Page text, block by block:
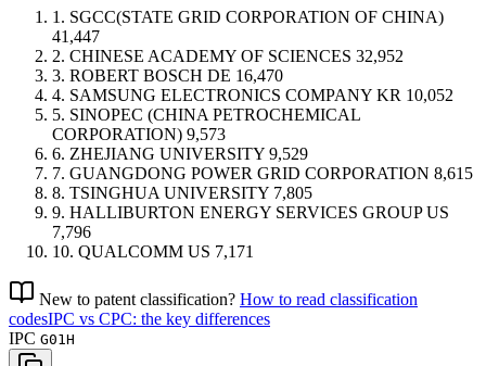
1. SGCC(STATE GRID CORPORATION OF CHINA)
41,447
2. CHINESE ACADEMY OF SCIENCES 32,952
3. ROBERT BOSCH DE 16,470
4. SAMSUNG ELECTRONICS COMPANY KR 10,052
5. SINOPEC (CHINA PETROCHEMICAL
CORPORATION) 9,573
6. ZHEJIANG UNIVERSITY 9,529
7. GUANGDONG POWER GRID CORPORATION 8,615
8. TSINGHUA UNIVERSITY 7,805
9. HALLIBURTON ENERGY SERVICES GROUP US
7,796
10. QUALCOMM US 7,171
New to patent classification? How to read classification
codesIPC vs CPC: the key differences
IPC G01H